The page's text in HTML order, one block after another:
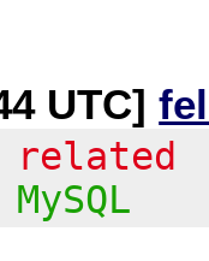
UTC]
related